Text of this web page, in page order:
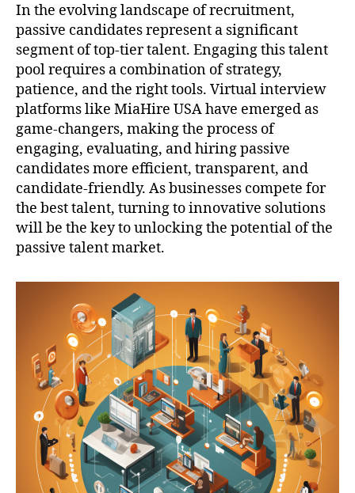
In the evolving landscape of recruitment,
passive candidates represent a significant
segment of top-tier talent. Engaging this talent
pool requires a combination of strategy,
patience, and the right tools. Virtual interview
platforms like MiaHire USA have emerged as
game-changers, making the process of
engaging, evaluating, and hiring passive
candidates more efficient, transparent, and
candidate-friendly. As businesses compete for
the best talent, turning to innovative solutions
will be the key to unlocking the potential of the
passive talent market.